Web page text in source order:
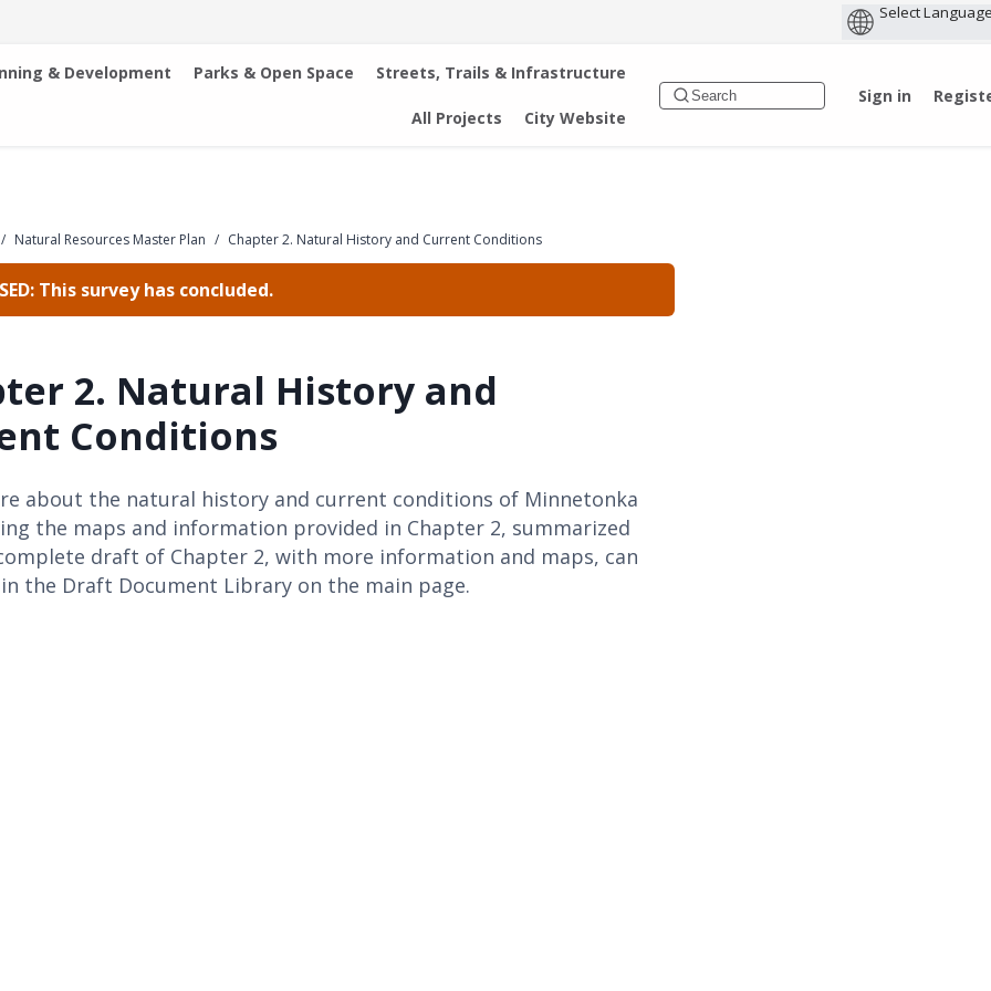
& Development Parks & Open Space Streets, Trails & Infrastructure
All Projects City Website
Sign in
/ Natural Resources Master Plan / Chapter 2. Natural History and Current Conditions
This survey has concluded.
2. Natural History and
Conditions
about the natural history and current conditions of Minnetonka
the maps and information provided in Chapter 2, summarized
draft of Chapter 2, with more information and maps, can
the Draft Document Library on the main page.